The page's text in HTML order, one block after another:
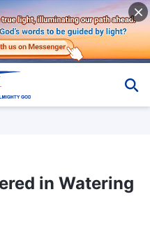
in Watering